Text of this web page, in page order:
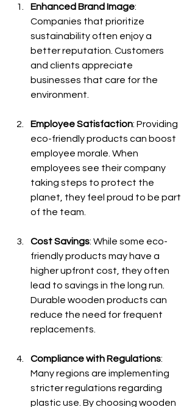
Enhanced Brand Image:
Companies that prioritize
sustainability often enjoy a
better reputation. Customers
and clients appreciate
businesses that care for the
environment.
Employee Satisfaction: Providing
eco-friendly products can boost
employee morale. When
employees see their company
taking steps to protect the
planet, they feel proud to be part
of the team.
Cost Savings: While some eco-
friendly products may have a
higher upfront cost, they often
lead to savings in the long run.
Durable wooden products can
reduce the need for frequent
replacements.
Compliance with Regulations:
Many regions are implementing
stricter regulations regarding
plastic use. By choosing wooden